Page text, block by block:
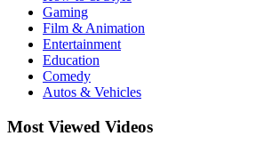
Gaming
Film & Animation
Entertainment
Education
Comedy
Autos & Vehicles
Most Viewed Videos